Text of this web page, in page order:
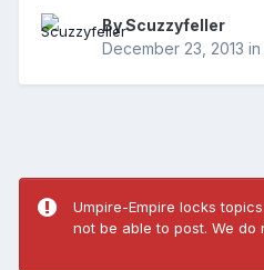
ByScuzzyfeller
December 23, 2013 in
Umpire-Empire locks
not be able to post. We